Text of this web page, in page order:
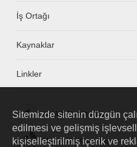
İş Ortağı
Kaynaklar
Linkler
HUAWEI eKit App
Huawei HiKnow App
Sitemizde sitenin düzgün
edilmesi ve gelişmiş
kişiselleştirilmiş içerik ve